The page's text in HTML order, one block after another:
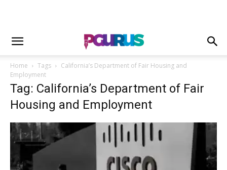
Home Tags
California’s Department of Fair Housing and
Employment
Tag: California’s Department of Fair
Housing and Employment